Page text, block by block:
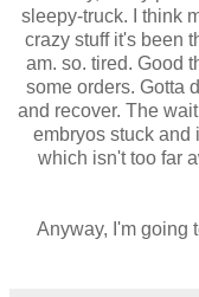
sleepy-truck. I think
crazy stuff it's been
am. so. tired. Good
some orders. Gotta
and recover. The
embryos stuck and
which isn't too far
Anyway, I'm going